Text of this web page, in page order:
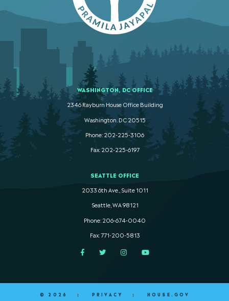
WASHINGTON, DC OFFICE
2346 Rayburn House Office Building
Washington. DC 20515
Phone: 202-225-3106
Fax: 202-225-6197
SEATTLE OFFICE
2033 6th Ave., Suite 1011
Seattle, WA 98121
Phone: 206-674-0040
Fax: 771-200-5813
FacebookTwitterInstagramYouTube
© 2026 PRIVACY HOUSE.GOV